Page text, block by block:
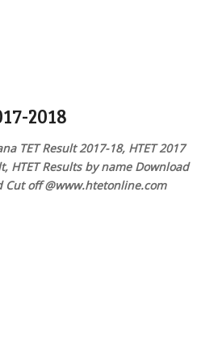
2018
TET Result 2017-18, HTET 2017
HTET Results by name Download
Cut off @www.htetonline.com